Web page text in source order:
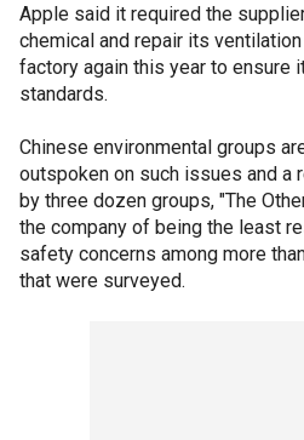
Apple said it required the
chemical and repair its
factory again this year to ensure
standards.
Chinese environmental groups
outspoken on such issues and a
by three dozen groups, "The
the company of being the least
safety concerns among more
that were surveyed.